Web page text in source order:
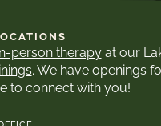
person therapyat our
. We have openings
to connect with you!